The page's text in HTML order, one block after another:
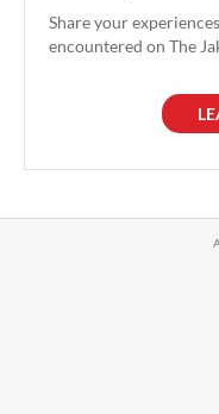
Share your
encountered on The